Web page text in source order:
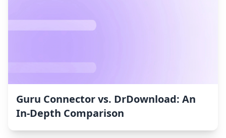
Guru Connector vs. DrDownload: An
In-Depth Comparison